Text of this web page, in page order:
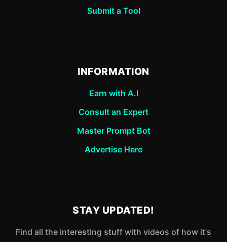
Submit a Tool
INFORMATION
Earn with A.I
Consult an Expert
Master Prompt Bot
Advertise Here
STAY UPDATED!
Find all the interesting stuff with videos of how it's